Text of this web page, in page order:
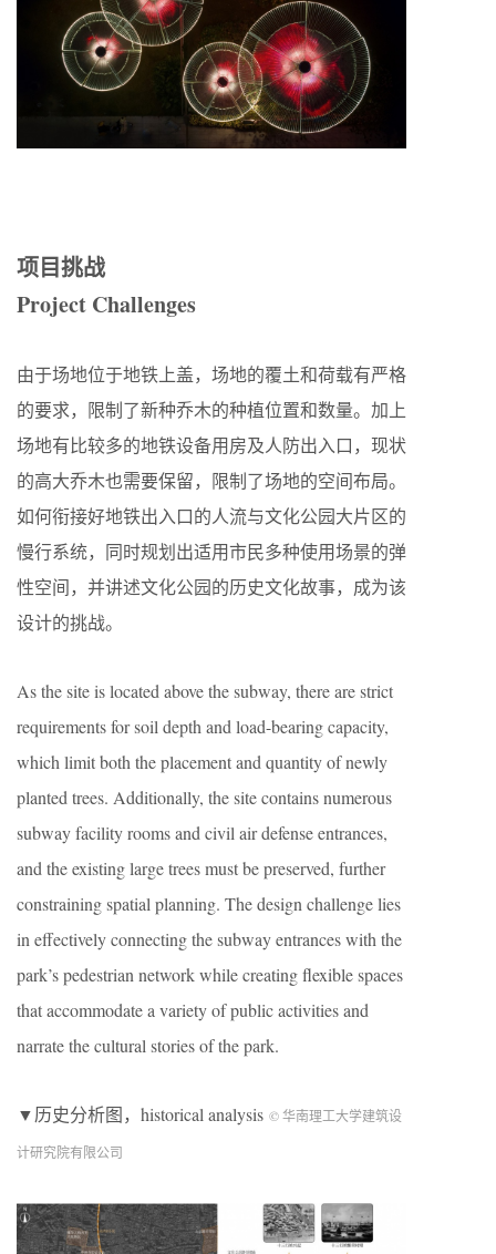
项目挑战
Project Challenges
由于场地位于地铁上盖，场地的覆土和荷载有严格
的要求，限制了新种乔木的种植位置和数量。加上
场地有比较多的地铁设备用房及人防出入口，现状
的高大乔木也需要保留，限制了场地的空间布局。
如何衔接好地铁出入口的人流与文化公园大片区的
慢行系统，同时规划出适用市民多种使用场景的弹
性空间，并讲述文化公园的历史文化故事，成为该
设计的挑战。
As the site is located above the subway, there are strict
requirements for soil depth and load-bearing capacity,
which limit both the placement and quantity of newly
planted trees. Additionally, the site contains numerous
subway facility rooms and civil air defense entrances,
and the existing large trees must be preserved, further
constraining spatial planning. The design challenge lies
in effectively connecting the subway entrances with the
park’s pedestrian network while creating flexible spaces
that accommodate a variety of public activities and
narrate the cultural stories of the park.
▼历史分析图，historical analysis © 华南理工大学建筑设
计研究院有限公司